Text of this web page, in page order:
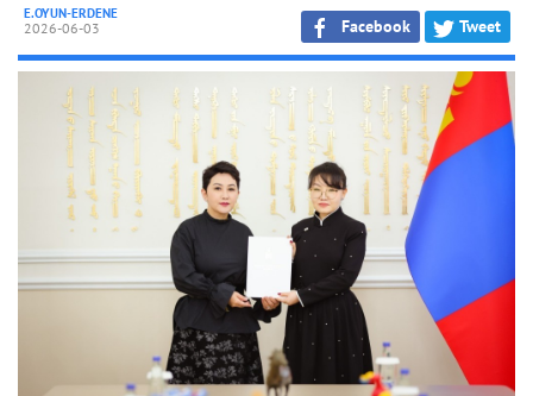
E.OYUN-ERDENE
2026-06-03 Facebook Tweet